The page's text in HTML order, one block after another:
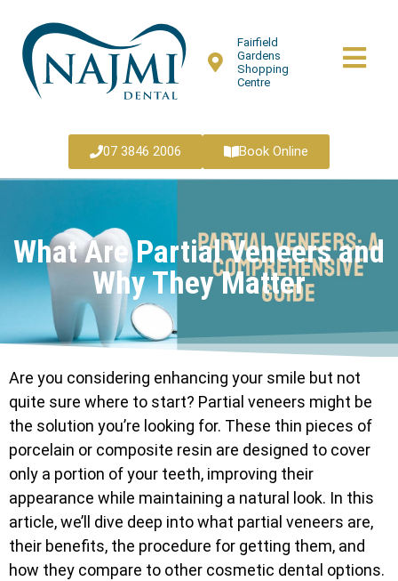
Fairfield
Gardens
Shopping
Centre
07 3846 2006 Book Online
What Are Partial Veneers and
Why They Matter
Are you considering enhancing your smile but not
quite sure where to start? Partial veneers might be
the solution you’re looking for. These thin pieces of
porcelain or composite resin are designed to cover
only a portion of your teeth, improving their
appearance while maintaining a natural look. In this
article, we’ll dive deep into what partial veneers are,
their benefits, the procedure for getting them, and
how they compare to other cosmetic dental options.